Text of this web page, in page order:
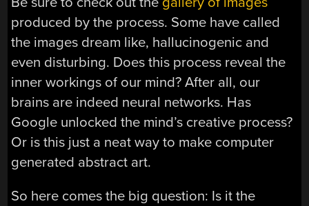
produced by the process. Some have called
the images dream like, hallucinogenic and
even disturbing. Does this process reveal the
inner workings of our mind? After all, our
brains are indeed neural networks. Has
Google unlocked the mind’s creative process?
Or is this just a neat way to make computer
generated abstract art.
So here comes the big question: Is it the